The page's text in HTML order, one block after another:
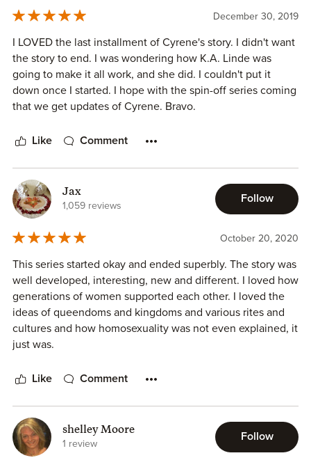
December 30, 2019
I LOVED the last installment of Cyrene's story. I didn't want
the story to end. I was wondering how K.A. Linde was
going to make it all work, and she did. I couldn't put it
down once I started. I hope with the spin-off series coming
that we get updates of Cyrene. Bravo.
Like Comment
Jax
1,059 reviews
Follow
October 20, 2020
This series started okay and ended superbly. The story was
well developed, interesting, new and different. I loved how
generations of women supported each other. I loved the
ideas of queendoms and kingdoms and various rites and
cultures and how homosexuality was not even explained, it
just was.
Like Comment
shelley Moore
1 review
Follow